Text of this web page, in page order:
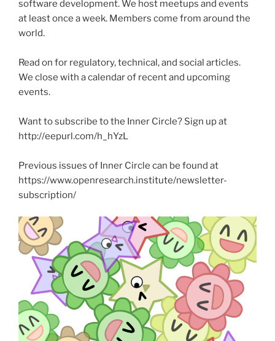
software development. We host meetups and events
at least once a week. Members come from around the
world.
Read on for regulatory, technical, and social articles.
We close with a calendar of recent and upcoming
events.
Want to subscribe to the Inner Circle? Sign up at
http://eepurl.com/h_hYzL
Previous issues of Inner Circle can be found at
https://www.openresearch.institute/newsletter-
subscription/